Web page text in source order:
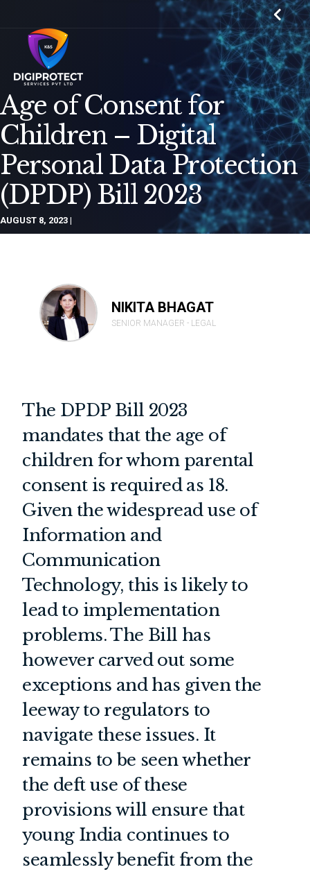
Age of Consent for
Children – Digital
Personal Data Protection
(DPDP) Bill 2023
AUGUST 8, 2023
NIKITA BHAGAT
SENIOR MANAGER - LEGAL
The DPDP Bill 2023
mandates that the age of
children for whom parental
consent is required as 18.
Given the widespread use of
Information and
Communication
Technology, this is likely to
lead to implementation
problems. The Bill has
however carved out some
exceptions and has given the
leeway to regulators to
navigate these issues. It
remains to be seen whether
the deft use of these
provisions will ensure that
young India continues to
seamlessly benefit from the